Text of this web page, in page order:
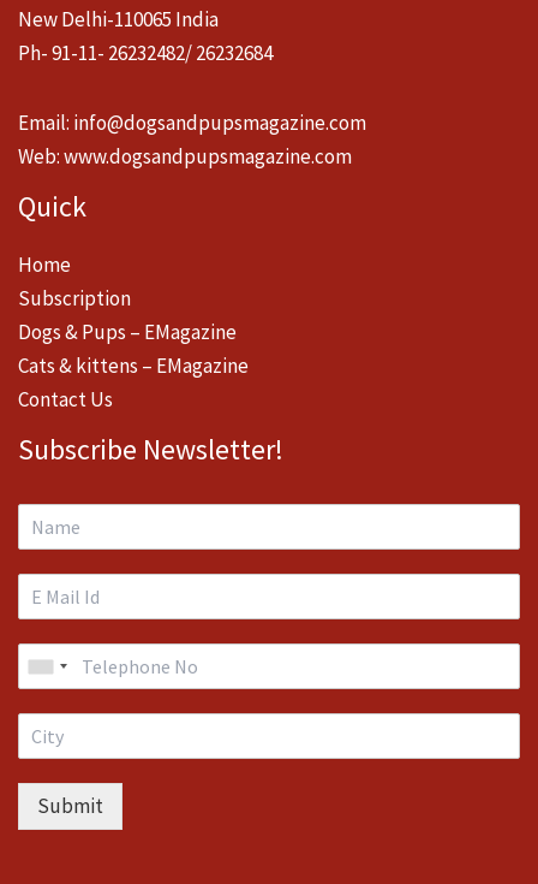
New Delhi-110065 India
Ph- 91-11- 26232482/ 26232684
Email: info@dogsandpupsmagazine.com
Web:www.dogsandpupsmagazine.com
Quick
Home
Subscription
Dogs & Pups – EMagazine
Cats & kittens – EMagazine
Contact Us
Subscribe Newsletter!
Submit